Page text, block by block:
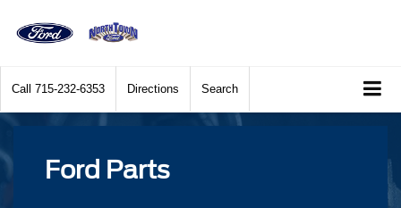
Call 715-232-6353 Directions Search
Ford Parts